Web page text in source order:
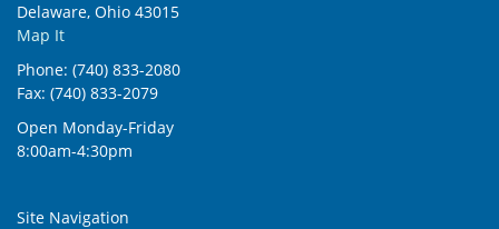
Delaware, Ohio 43015
Map It
Phone: (740) 833-2080
Fax: (740) 833-2079
Open Monday-Friday
8:00am-4:30pm
Site Navigation